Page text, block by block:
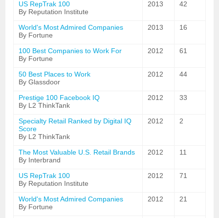
US RepTrak 100
By Reputation Institute
2013 42
World's Most Admired Companies
By Fortune
2013 16
100 Best Companies to Work For
By Fortune
2012 61
50 Best Places to Work
By Glassdoor
2012 44
Prestige 100 Facebook IQ
By L2 ThinkTank
2012 33
Specialty Retail Ranked by Digital IQ
Score
By L2 ThinkTank
2012 2
The Most Valuable U.S. Retail Brands
By Interbrand
2012 11
US RepTrak 100
By Reputation Institute
2012 71
World's Most Admired Companies
By Fortune
2012 21